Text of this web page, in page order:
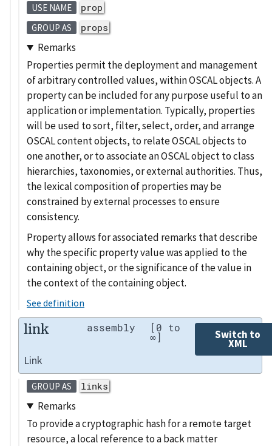
USE NAME prop
GROUP AS props
Remarks
Properties permit the deployment and management
of arbitrary controlled values, within OSCAL objects. A
property can be included for any purpose useful to an
application or implementation. Typically, properties
will be used to sort, filter, select, order, and arrange
OSCAL content objects, to relate OSCAL objects to
one another, or to associate an OSCAL object to class
hierarchies, taxonomies, or external authorities. Thus,
the lexical composition of properties may be
constrained by external processes to ensure
consistency.
Property allows for associated remarks that describe
why the specific property value was applied to the
containing object, or the significance of the value in
the context of the containing object.
See definition
link assembly [0 to
∞] Switch to
XML
Link
GROUP AS links
Remarks
To provide a cryptographic hash for a remote target
resource, a local reference to a back matter